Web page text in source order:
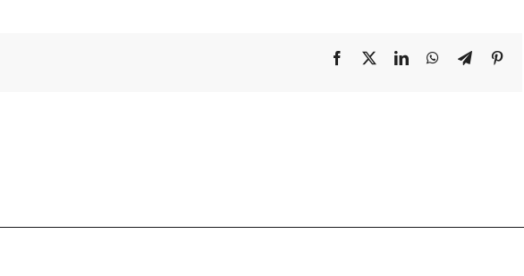
Facebook LinkedInWhatsApp
Telegram